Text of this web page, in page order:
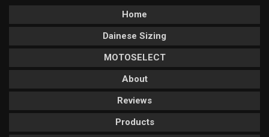
Home
Dainese Sizing
MOTOSELECT
About
Reviews
Products